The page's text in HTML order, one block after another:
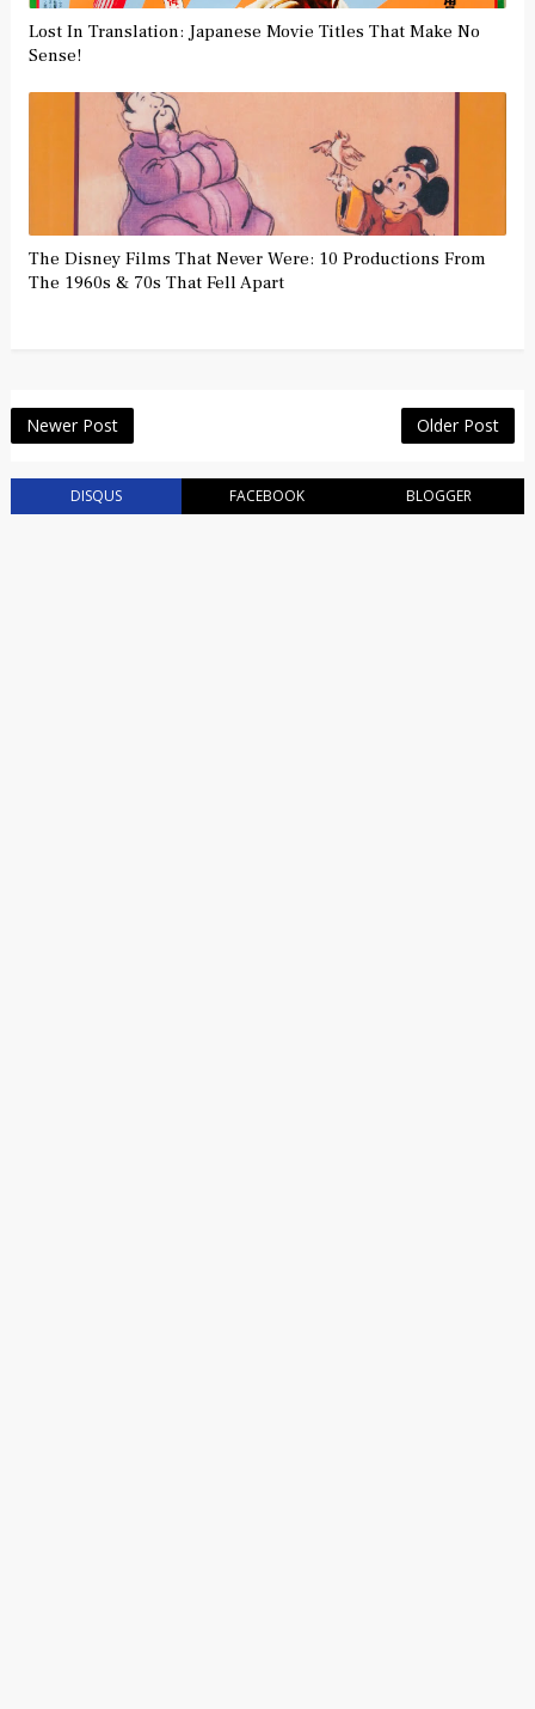
Lost In Translation: Japanese Movie Titles That Make No
Sense!
The Disney Films That Never Were: 10 Productions From
The 1960s & 70s That Fell Apart
Newer Post Older Post
DISQUS FACEBOOK BLOGGER